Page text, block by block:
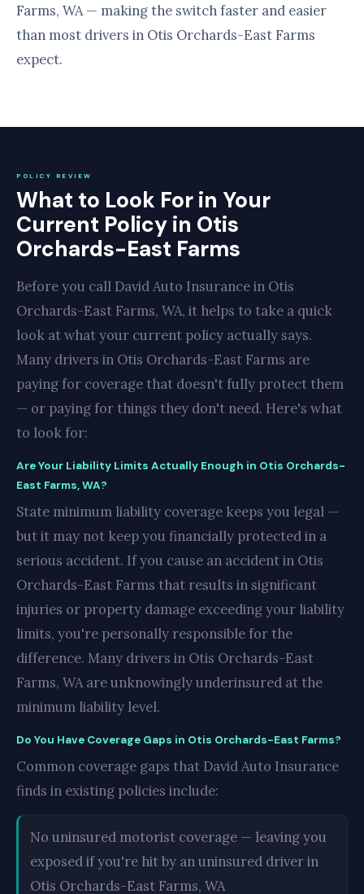
Farms, WA — making the switch faster and easier
than most drivers in Otis Orchards-East Farms
expect.
POLICY REVIEW
What to Look For in Your
Current Policy in Otis
Orchards-East Farms
Before you call David Auto Insurance in Otis
Orchards-East Farms, WA, it helps to take a quick
look at what your current policy actually says.
Many drivers in Otis Orchards-East Farms are
paying for coverage that doesn't fully protect them
— or paying for things they don't need. Here's what
to look for:
Are Your Liability Limits Actually Enough in Otis Orchards-
East Farms, WA?
State minimum liability coverage keeps you legal —
but it may not keep you financially protected in a
serious accident. If you cause an accident in Otis
Orchards-East Farms that results in significant
injuries or property damage exceeding your liability
limits, you're personally responsible for the
difference. Many drivers in Otis Orchards-East
Farms, WA are unknowingly underinsured at the
minimum liability level.
Do You Have Coverage Gaps in Otis Orchards-East Farms?
Common coverage gaps that David Auto Insurance
finds in existing policies include:
No uninsured motorist coverage — leaving you
exposed if you're hit by an uninsured driver in
Otis Orchards-East Farms, WA